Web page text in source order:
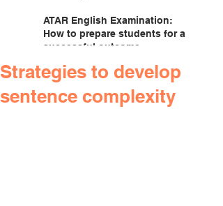
ATAR English Examination:
How to prepare students for a
successful outcome.
Strategies to develop
sentence complexity